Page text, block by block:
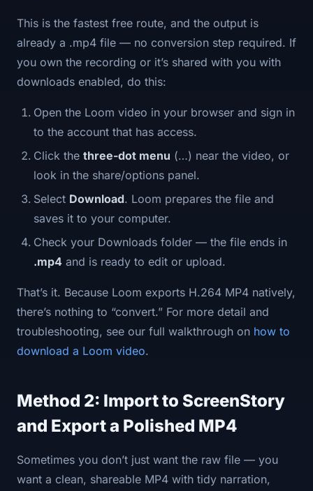
This is the fastest free route, and the output is
already a .mp4 file — no conversion step required. If
you own the recording or it’s shared with you with
downloads enabled, do this:
Open the Loom video in your browser and sign in
to the account that has access.
Click the three-dot menu (…) near the video, or
look in the share/options panel.
Select Download. Loom prepares the file and
saves it to your computer.
Check your Downloads folder — the file ends in
.mp4 and is ready to edit or upload.
That’s it. Because Loom exports H.264 MP4 natively,
there’s nothing to “convert.” For more detail and
troubleshooting, see our full walkthrough on how to
download a Loom video.
Method 2: Import to ScreenStory
and Export a Polished MP4
Sometimes you don’t just want the raw file — you
want a clean, shareable MP4 with tidy narration,